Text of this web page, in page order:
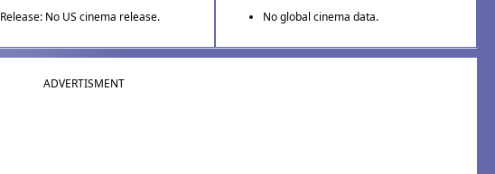
Release: No US cinema release.
No global cinema data.
ADVERTISMENT